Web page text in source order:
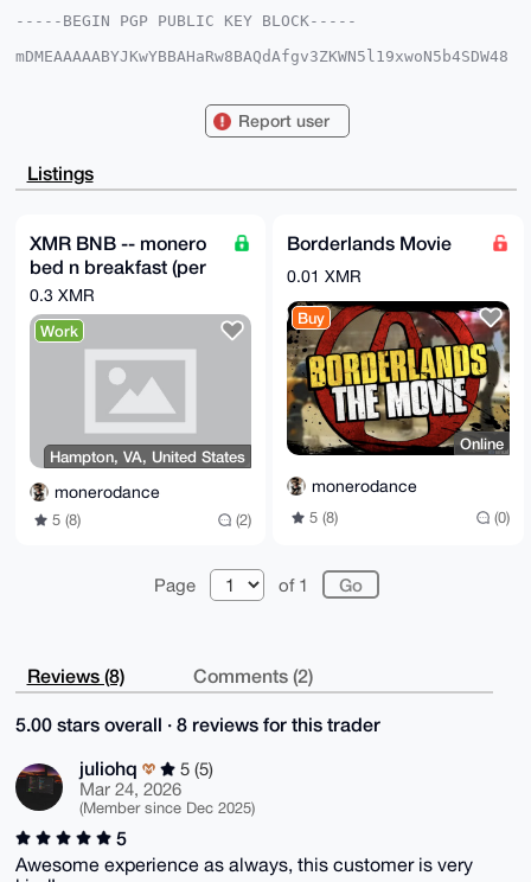
-----BEGIN PGP PUBLIC KEY BLOCK-----
mDMEAAAAABYJKwYBBAHaRw8BAQdAfgv3ZKWN5l19xwoN5b4SDW48
gOLS2BJl4+OYe6Wkx74vBQIAAAAAAhsDBQsJCAcCAyICAQYVCgkI
BwIXgAAKCRDjmHulpMe+L2yEAQCr1+s9pPTMsUOv8WuGl90Yq+zf
WIb5JjxbhBMq
BgEEAZdVAQUBAQdAb4gqcQNWsKVT1sikqEpTEfgnaLD8inUUCG1E
vuyQsXUDAQgH
iHgEGBYKACAWIQQBIUVJDIDi0tgSZePjmHulpMe+LwUCAAAAAAIb
DAAKCRDjmHul
pMe+L/PyAP9wBBOXI6DKDBdWKHean1cpr+QLhf4sD7qcsJsCNpDN
6wD/UIOc1iXb
gWq4TdsG1bWuor+fntdd8bxy6S2qdYWaugw=
-----END PGP PUBLIC KEY BLOCK-----
Report user
Listings
XMR BNB -- monero
bed n breakfast (per
night)
0.3 XMR
Work
Hampton, VA, United States
monerodance
5 (8) (2)
Borderlands Movie
0.01 XMR
Buy
Online
monerodance
5 (8) (0)
Page of 1
Reviews (8) Comments (2)
5.00 stars overall · 8 reviews for this trader
juliohq
5 (5)
Mar 24, 2026
(Member since Dec 2025)
5
Awesome experience as always, this customer is very